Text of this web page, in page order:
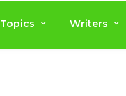
Topics Writers